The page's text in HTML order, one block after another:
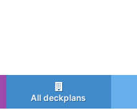
All deckplans